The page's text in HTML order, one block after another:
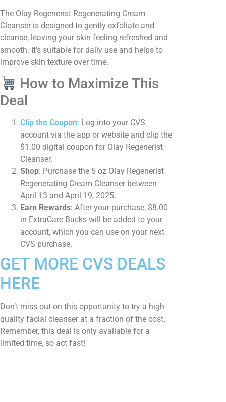
The Olay Regenerist Regenerating Cream
Cleanser is designed to gently exfoliate and
cleanse, leaving your skin feeling refreshed and
smooth. It’s suitable for daily use and helps to
improve skin texture over time. ​
How to Maximize This
Deal
Clip the Coupon: Log into your CVS
account via the app or website and clip the
$1.00 digital coupon for Olay Regenerist
Cleanser.​
Shop: Purchase the 5 oz Olay Regenerist
Regenerating Cream Cleanser between
April 13 and April 19, 2025.​
Earn Rewards: After your purchase, $8.00
in ExtraCare Bucks will be added to your
account, which you can use on your next
CVS purchase.​
GET MORE CVS DEALS
HERE
Don’t miss out on this opportunity to try a high-
quality facial cleanser at a fraction of the cost.
Remember, this deal is only available for a
limited time, so act fast!​